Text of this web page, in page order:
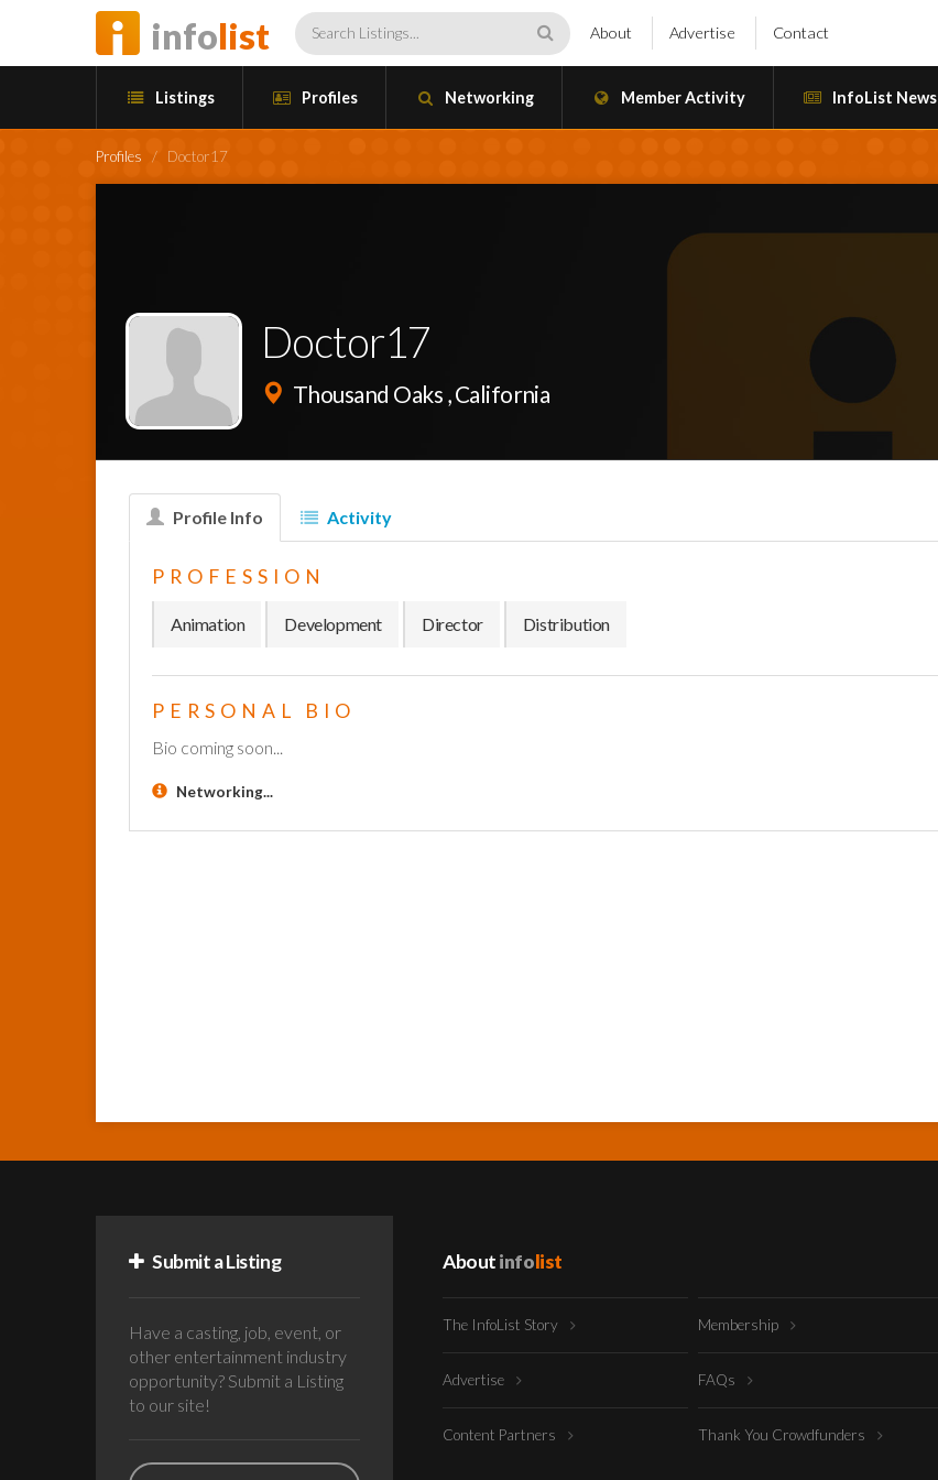
infolist About Advertise Contact
Listings Profiles Networking Member Activity InfoList News
Profiles / Doctor17
Doctor17
Thousand Oaks , California
Profile Info Activity
PROFESSION
Animation Development Director Distribution
PERSONAL BIO
Bio coming soon...
Networking...
Submit a Listing
Have a casting, job, event, or
other entertainment industry
opportunity? Submit a Listing
to our site!
Aboutinfolist
The InfoList Story Membership
Advertise FAQs
Content Partners Thank You Crowdfunders